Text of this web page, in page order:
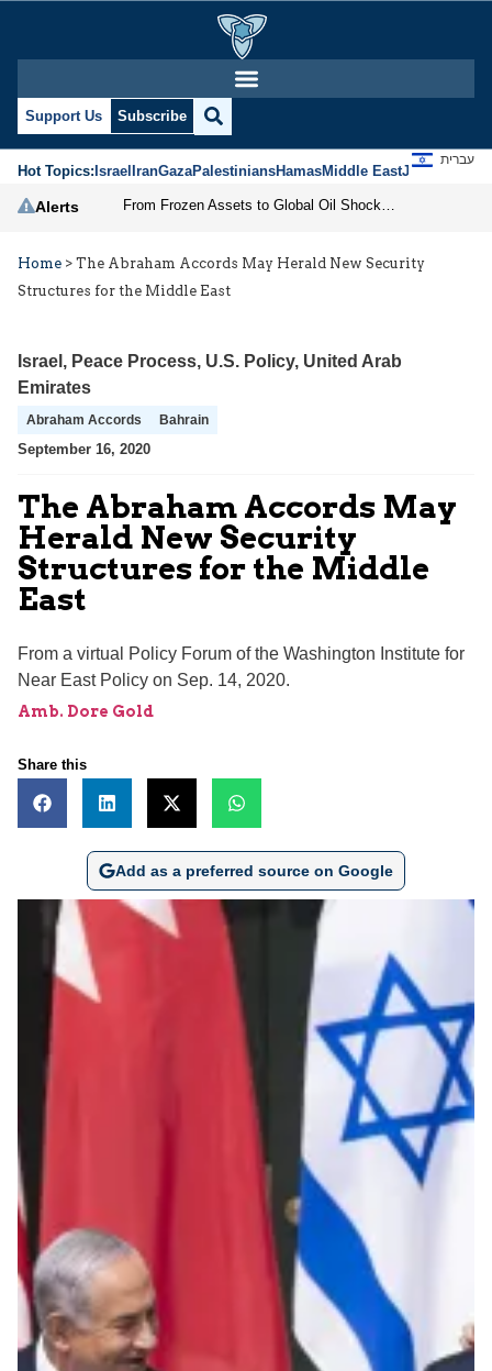
Support Us Subscribe
Hot Topics:IsraelIranGazaPalestiniansHamasMiddle EastJews
עברית
Alerts
Home > The Abraham Accords May Herald New Security
Structures for the Middle East
Israel , Peace Process, U.S. Policy, United Arab
Emirates
Abraham Accords Bahrain
September 16, 2020
The Abraham Accords May
Herald New Security
Structures for the Middle
East
From a virtual Policy Forum of the Washington Institute for
Near East Policy on Sep. 14, 2020.
Amb. Dore Gold
Share this
Add as a preferred source on Google